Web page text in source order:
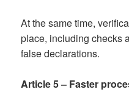
At the same time,
place, including checks
false declarations.
Article 5 – Faster